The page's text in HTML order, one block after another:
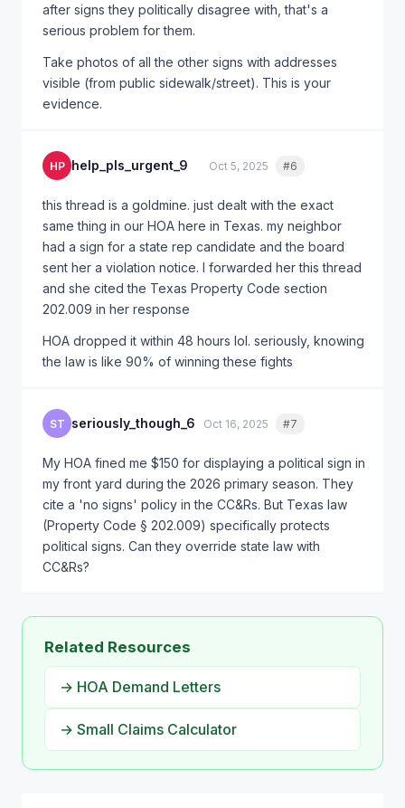
after signs they politically disagree with, that's a
serious problem for them.
Take photos of all the other signs with addresses
visible (from public sidewalk/street). This is your
evidence.
HP help_pls_urgent_9 Oct 5, 2025 #6
this thread is a goldmine. just dealt with the exact
same thing in our HOA here in Texas. my neighbor
had a sign for a state rep candidate and the board
sent her a violation notice. I forwarded her this thread
and she cited the Texas Property Code section
202.009 in her response
HOA dropped it within 48 hours lol. seriously, knowing
the law is like 90% of winning these fights
ST seriously_though_6 Oct 16, 2025 #7
My HOA fined me $150 for displaying a political sign in
my front yard during the 2026 primary season. They
cite a 'no signs' policy in the CC&Rs. But Texas law
(Property Code § 202.009) specifically protects
political signs. Can they override state law with
CC&Rs?
Related Resources
→ HOA Demand Letters
→ Small Claims Calculator